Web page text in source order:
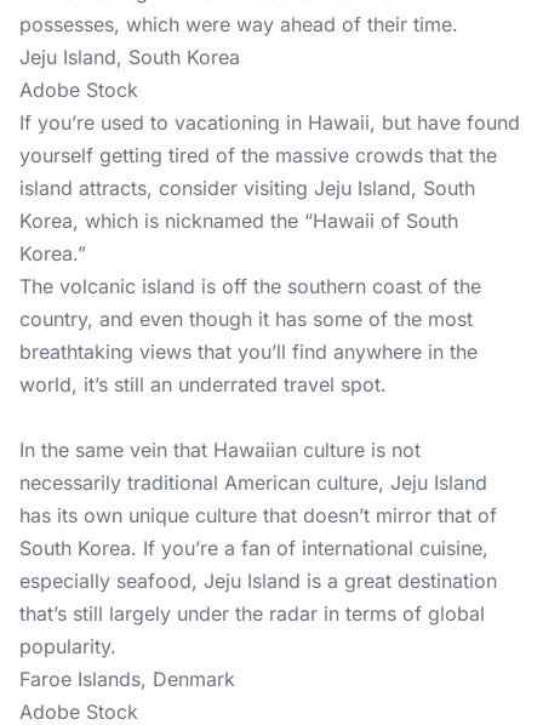
possesses, which were way ahead of their time.
Jeju Island, South Korea
Adobe Stock
If you’re used to vacationing in Hawaii, but have found
yourself getting tired of the massive crowds that the
island attracts, consider visiting Jeju Island, South
Korea, which is nicknamed the “Hawaii of South
Korea.”
The volcanic island is off the southern coast of the
country, and even though it has some of the most
breathtaking views that you’ll find anywhere in the
world, it’s still an underrated travel spot.
In the same vein that Hawaiian culture is not
necessarily traditional American culture, Jeju Island
has its own unique culture that doesn’t mirror that of
South Korea. If you’re a fan of international cuisine,
especially seafood, Jeju Island is a great destination
that’s still largely under the radar in terms of global
popularity.
Faroe Islands, Denmark
Adobe Stock